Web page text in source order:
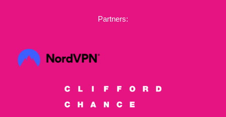
Partners: